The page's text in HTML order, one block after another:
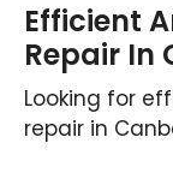
Efficient
Repair In
Looking for
repair in